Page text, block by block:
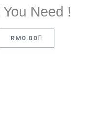
Need !
RM0.00